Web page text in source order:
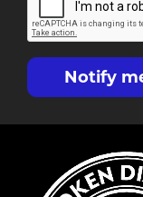
Notify